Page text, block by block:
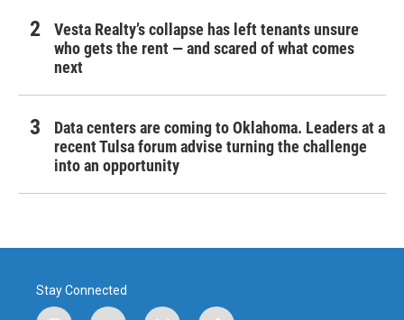
Vesta Realty’s collapse has left tenants unsure
who gets the rent — and scared of what comes
next
Data centers are coming to Oklahoma. Leaders at a
recent Tulsa forum advise turning the challenge
into an opportunity
Stay Connected